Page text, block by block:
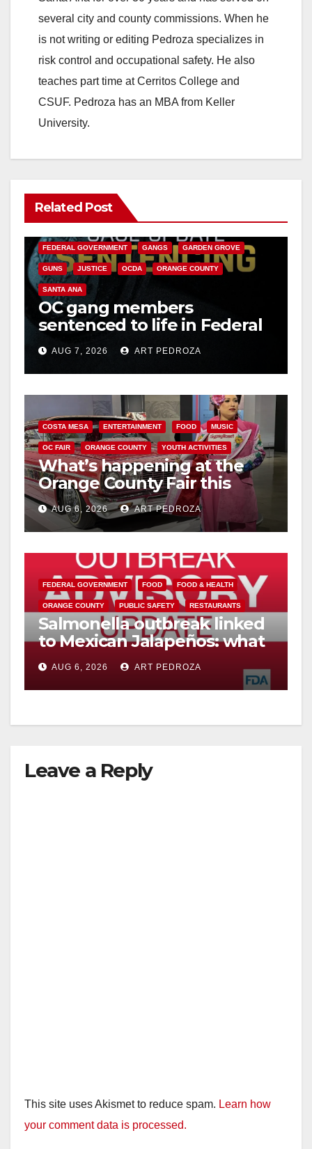
several city and county commissions. When he
is not writing or editing Pedroza specializes in
risk control and occupational safety. He also
teaches part time at Cerritos College and
CSUF. Pedroza has an MBA from Keller
University.
Related Post
ANAHEIM CALIFORNIA
FEDERAL GOVERNMENT GANGS GARDEN GROVE
GUNS JUSTICE OCDA ORANGE COUNTY
SANTA ANA
OC gang members
sentenced to life in Federal
prison over Mexican Mafia
hitAUG 7, 2026 ART PEDROZA
COSTA MESA ENTERTAINMENT FOOD MUSIC
OC FAIR ORANGE COUNTY YOUTH ACTIVITIES
What’s happening at the
Orange County Fair this
week
AUG 6, 2026 ART PEDROZA
FEDERAL GOVERNMENT FOOD FOOD & HEALTH
ORANGE COUNTY PUBLIC SAFETY RESTAURANTS
Salmonella outbreak linked
to Mexican Jalapeños: what
you need to know
AUG 6, 2026 ART PEDROZA
Leave a Reply
This site uses Akismet to reduce spam. Learn how
your comment data is processed.